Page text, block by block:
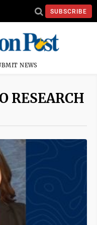
SUBSCRIBE
NEWS
RESEARCH